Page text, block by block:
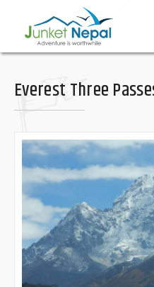
Everest Three